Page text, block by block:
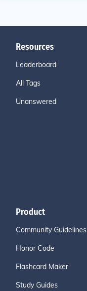
Resources
Leaderboard
All Tags
Unanswered
Product
Community Guidelines
Honor Code
Flashcard Maker
Study Guides